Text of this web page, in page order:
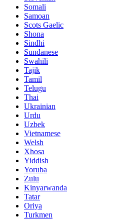
Somali
Samoan
Scots Gaelic
Shona
Sindhi
Sundanese
Swahili
Tajik
Tamil
Telugu
Thai
Ukrainian
Urdu
Uzbek
Vietnamese
Welsh
Xhosa
Yiddish
Yoruba
Zulu
Kinyarwanda
Tatar
Oriya
Turkmen